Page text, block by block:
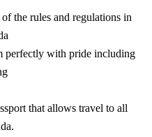
the rules and regulations in
perfectly with pride including
that allows travel to all